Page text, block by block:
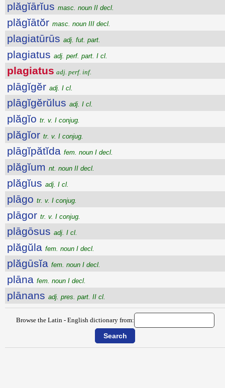
plăgĭārĭus masc. noun II decl.
plăgĭātŏr masc. noun III decl.
plagiatūrūs adj. fut. part.
plagiatus adj. perf. part. I cl.
plagiatus adj. perf. inf.
plāgĭgĕr adj. I cl.
plāgĭgĕrŭlus adj. I cl.
plăgĭo tr. v. I conjug.
plăgĭor tr. v. I conjug.
plāgĭpătĭda fem. noun I decl.
plăgĭum nt. noun II decl.
plăgĭus adj. I cl.
plāgo tr. v. I conjug.
plāgor tr. v. I conjug.
plāgōsus adj. I cl.
plăgŭla fem. noun I decl.
plăgūsĭa fem. noun I decl.
plāna fem. noun I decl.
plānans adj. pres. part. II cl.
Browse the Latin - English dictionary from: